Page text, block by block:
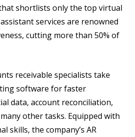
shortlists only the top virtual
services are renowned
cutting more than 50% of
receivable specialists take
software for faster
data, account reconciliation,
other tasks. Equipped with
skills, the company’s AR